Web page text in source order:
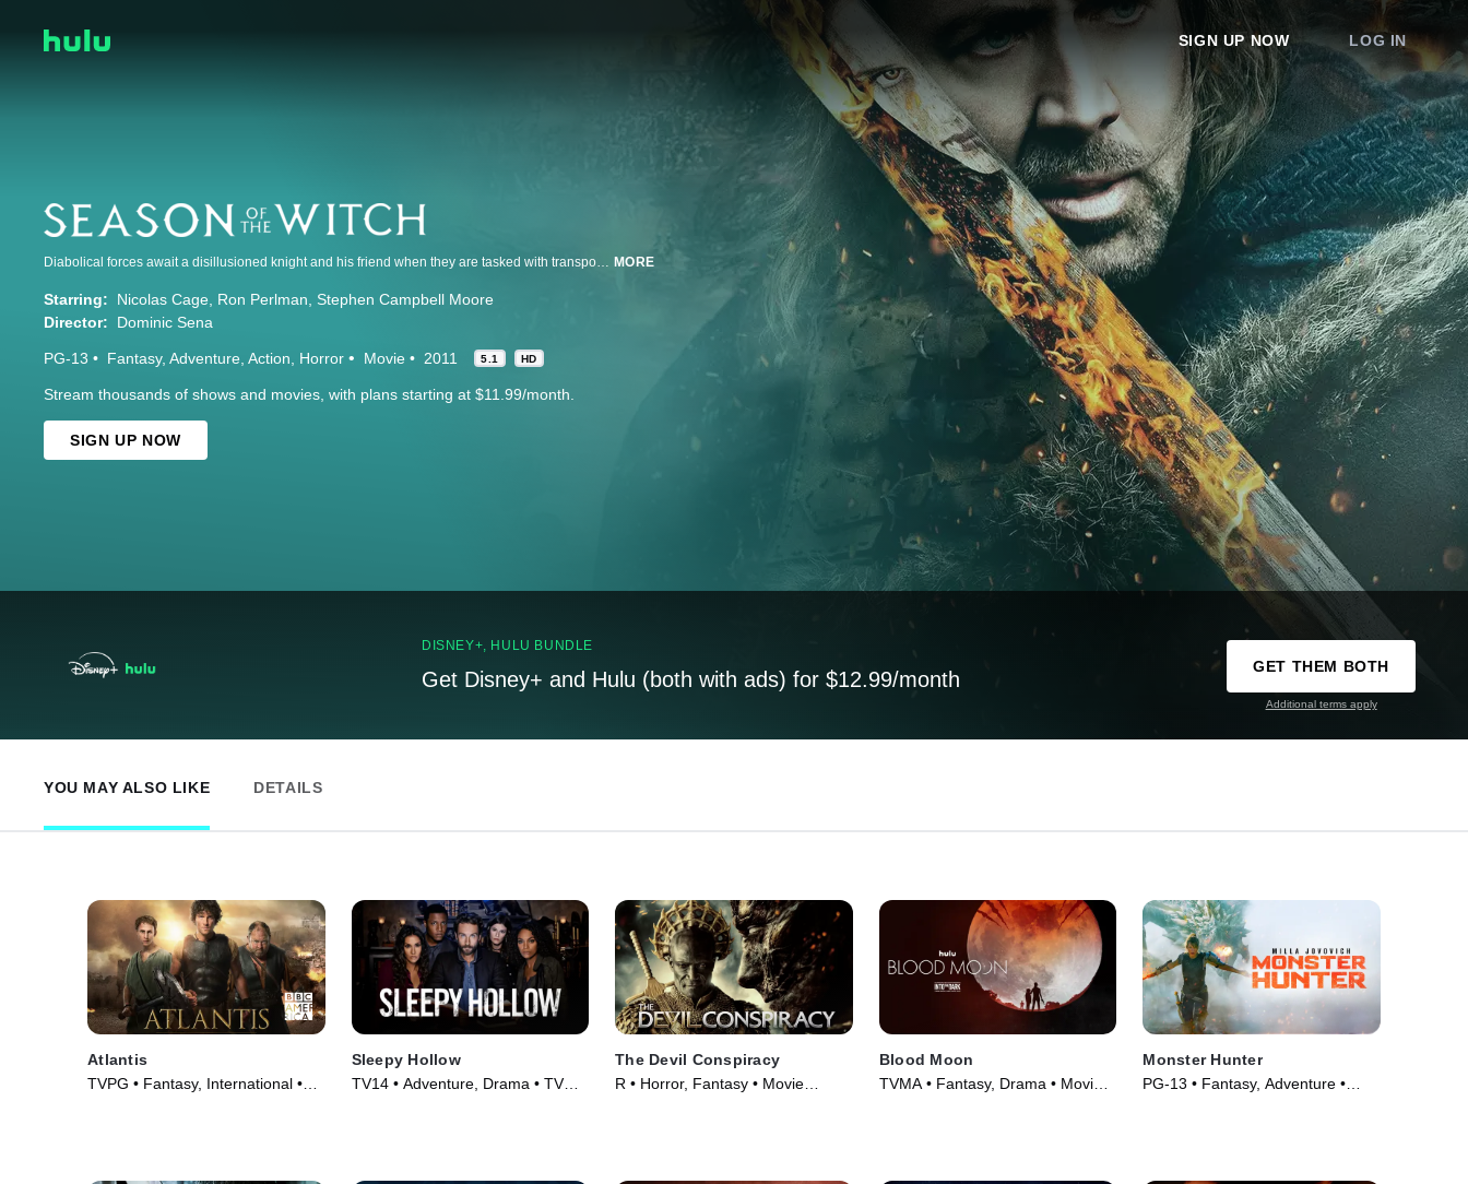
SIGN UP NOW LOG IN
MORE
Starring: Nicolas Cage Ron Perlman Stephen Campbell Moore
Director:
Dominic Sena
PG-13 Fantasy Adventure Action Horror Movie 2011 5.1 HD
Stream thousands of shows and movies, with plans starting at $11.99/month.
SIGN UP NOW
DISNEY+, HULU BUNDLE
Get Disney+ and Hulu (both with ads) for $12.99/month
GET THEM BOTH
Additional terms apply
YOU MAY ALSO LIKE DETAILS
Atlantis
TVPG • Fantasy, International •
Sleepy Hollow
TV14 • Adventure, Drama • TV
The Devil Conspiracy
R • Horror, Fantasy • Movie
Blood Moon
TVMA • Fantasy, Drama • Movie
Monster Hunter
PG-13 • Fantasy, Adventure •